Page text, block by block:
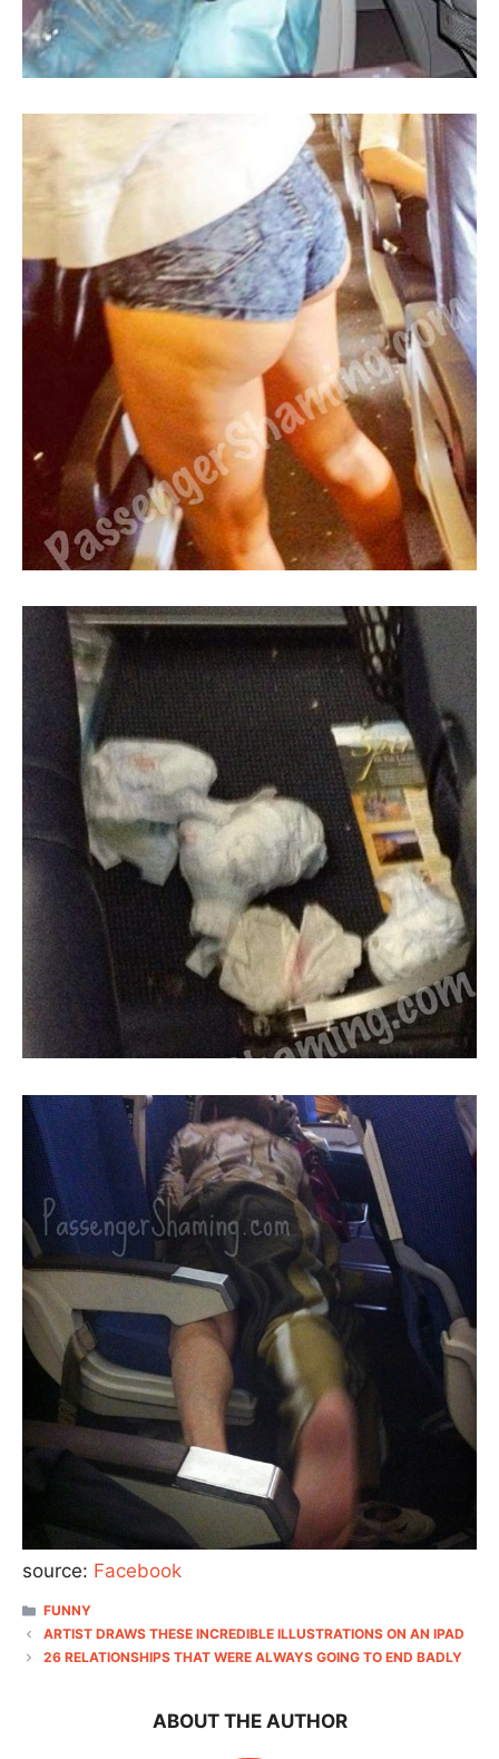
source: Facebook
CATEGORIES
FUNNY
ARTIST DRAWS THESE INCREDIBLE ILLUSTRATIONS ON AN IPAD
26 RELATIONSHIPS THAT WERE ALWAYS GOING TO END BADLY
ABOUT THE AUTHOR